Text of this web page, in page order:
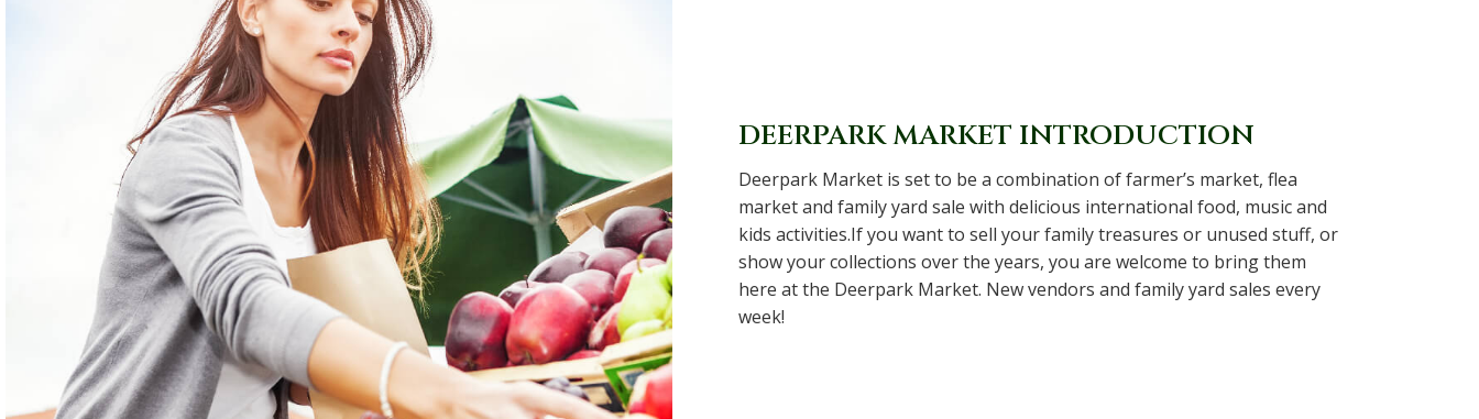
DEERPARK MARKET INTRODUCTION
Deerpark Market is set to be a combination of farmer’s market, flea
market and family yard sale with delicious international food, music and
kids activities.If you want to sell your family treasures or unused stuff, or
show your collections over the years, you are welcome to bring them
here at the Deerpark Market. New vendors and family yard sales every
week!